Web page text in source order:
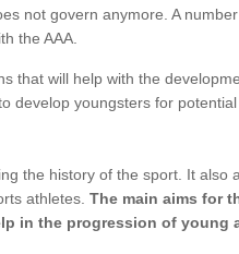
not govern anymore. A
the AAA.
that will help with the
develop youngsters for
the history of the sport. It also
athletes. The main aims for
in the progression of young